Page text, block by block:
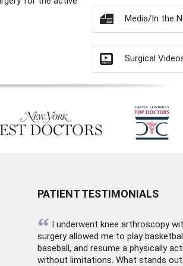
Media/In the
Surgical
PATIENT TESTIMONIALS
“ I underwent knee arthroscopy
surgery allowed me to play
baseball, and resume a physically
without limitations. What stands out